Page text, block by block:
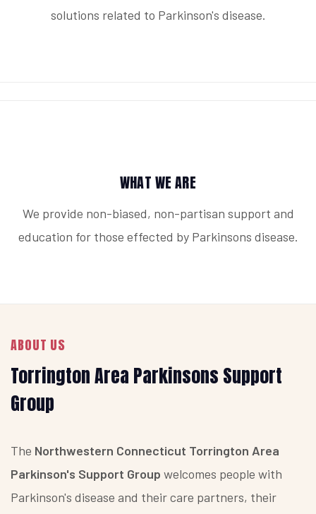
solutions related to Parkinson's disease.
WHAT WE ARE
We provide non-biased, non-partisan support and
education for those effected by Parkinsons disease.
ABOUT US
Torrington Area Parkinsons Support
Group
The Northwestern Connecticut Torrington Area
Parkinson's Support Group welcomes people with
Parkinson's disease and their care partners, their